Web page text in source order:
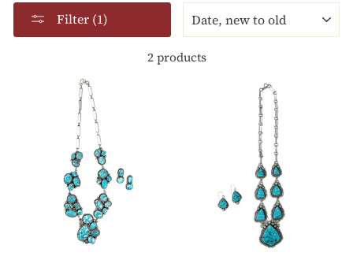
Filter (1)
2 products